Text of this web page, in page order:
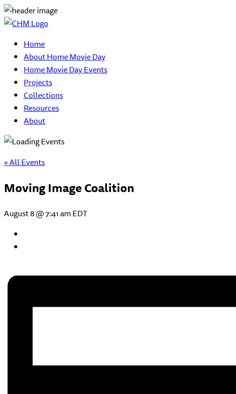
Home
About Home Movie Day
Home Movie Day Events
Projects
Collections
Resources
About
« All Events
Moving Image Coalition
August 8 @ 7:41 amEDT